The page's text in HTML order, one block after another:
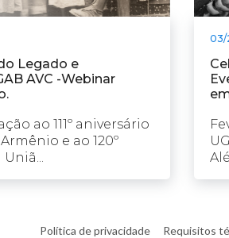
Legado e
AVC -Webinar
ao 111º aniversário
e ao 120º
03/
Política de privacidade Requisitos